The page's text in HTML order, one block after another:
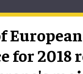
for 2018